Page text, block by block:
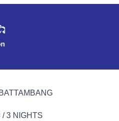
/ 3 NIGHTS